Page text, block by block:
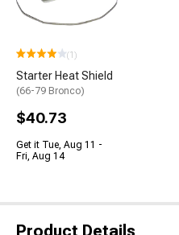
(1)
Starter Heat Shield
(66-79 Bronco)
$40.73
Get it Tue, Aug 11 -
Fri, Aug 14
Product Details